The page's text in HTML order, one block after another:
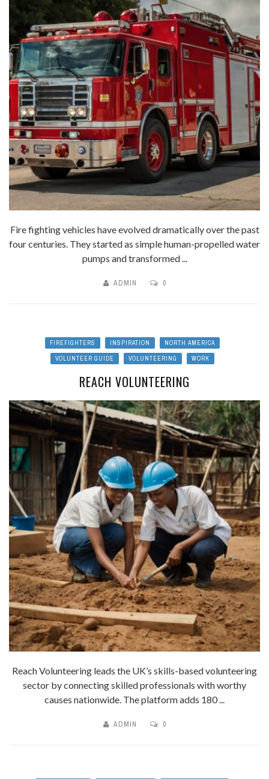
Fire fighting vehicles have evolved dramatically over the past
four centuries. They started as simple human-propelled water
pumps and transformed ...
ADMIN 0
FIREFIGHTERS INSPIRATION
NORTH AMERICA
VOLUNTEER GUIDE
VOLUNTEERING WORK
REACH VOLUNTEERING
Reach Volunteering leads the UK’s skills-based volunteering
sector by connecting skilled professionals with worthy
causes nationwide. The platform adds 180 ...
ADMIN 0